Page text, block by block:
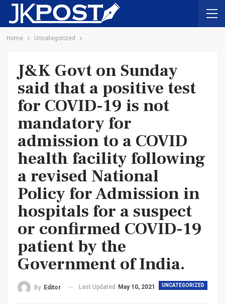
Home Uncategorized
J&K Govt on Sunday
said that a positive test
for COVID-19 is not
mandatory for
admission to a COVID
health facility following
a revised National
Policy for Admission in
hospitals for a suspect
or confirmed COVID-19
patient by the
Government of India.
UNCATEGORIZED
By Editor Last Updated May 10, 2021